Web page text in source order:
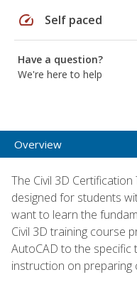
speed Self paced
Have a question?
We're here to help
Overview
The Civil 3D
designed for students
want to learn the
Civil 3D training course
AutoCAD to the specific
instruction on